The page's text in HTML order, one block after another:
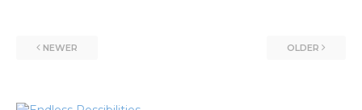
NEWER OLDER